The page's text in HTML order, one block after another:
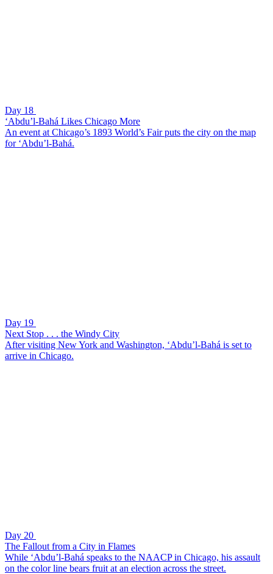
Day 18
‘Abdu’l-Bahá Likes Chicago More
An event at Chicago’s 1893 World’s Fair puts the city on the map
for ‘Abdu’l-Bahá.
Day 19
Next Stop . . . the Windy City
After visiting New York and Washington, ‘Abdu’l-Bahá is set to
arrive in Chicago.
Day 20
The Fallout from a City in Flames
While ‘Abdu’l-Bahá speaks to the NAACP in Chicago, his assault
on the color line bears fruit at an election across the street.